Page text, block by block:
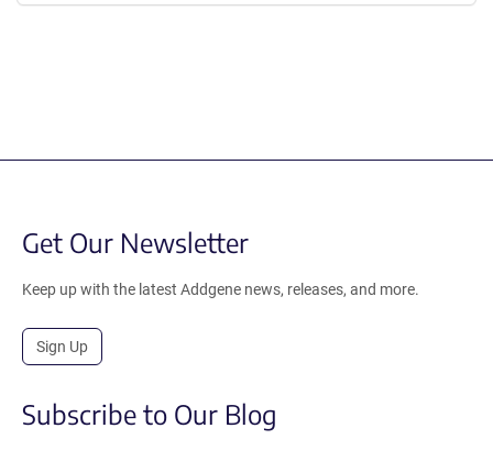
Get Our Newsletter
Keep up with the latest Addgene news, releases, and more.
Sign Up
Subscribe to Our Blog